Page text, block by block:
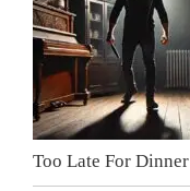
Too Late For Dinner